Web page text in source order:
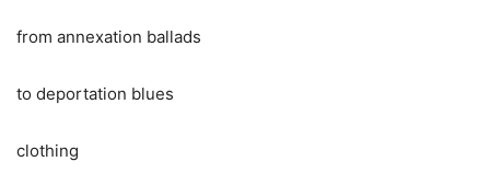
from annexation ballads
to deportation blues
clothing